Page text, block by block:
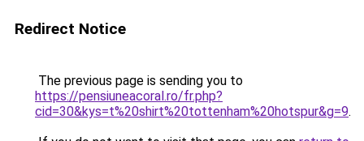
Redirect Notice
The previous page is sending you to
https://pensiuneacoral.ro/fr.php?
cid=30&kys=t%20shirt%20tottenham%20hotspur&g=9.